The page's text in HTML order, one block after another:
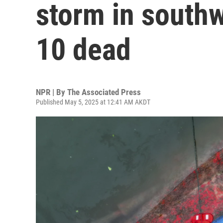
storm in
10 dead
NPR | By The Associated Press
Published May 5, 2025 at 12:41 AM AKDT